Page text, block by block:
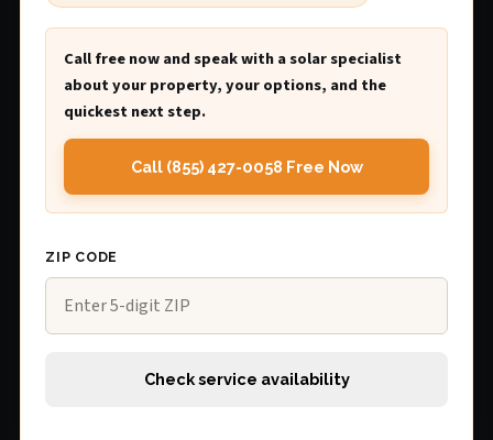
Call free now and speak with a solar specialist
about your property, your options, and the
quickest next step.
Call (855) 427-0058 Free Now
ZIP CODE
Check service availability